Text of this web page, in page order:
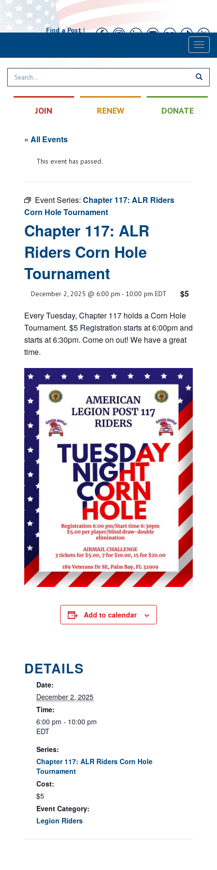
Find a Post|
JOIN RENEW DONATE
« All Events
This event has passed.
Event Series: Chapter 117: ALR Riders
Corn Hole Tournament
Chapter 117: ALR
Riders Corn Hole
Tournament
December 2, 2025 @ 6:00 pm - 10:00 pm EDT
$5
Every Tuesday, Chapter 117 holds a Corn Hole
Tournament. $5 Registration starts at 6:00pm and
starts at 6:30pm. Come on out! We have a great
time.
Add to calendar
DETAILS
Date:
December 2, 2025
Time:
6:00 pm - 10:00 pm
EDT
Series:
Chapter 117: ALR Riders Corn Hole
Tournament
Cost:
$5
Event Category:
Legion Riders